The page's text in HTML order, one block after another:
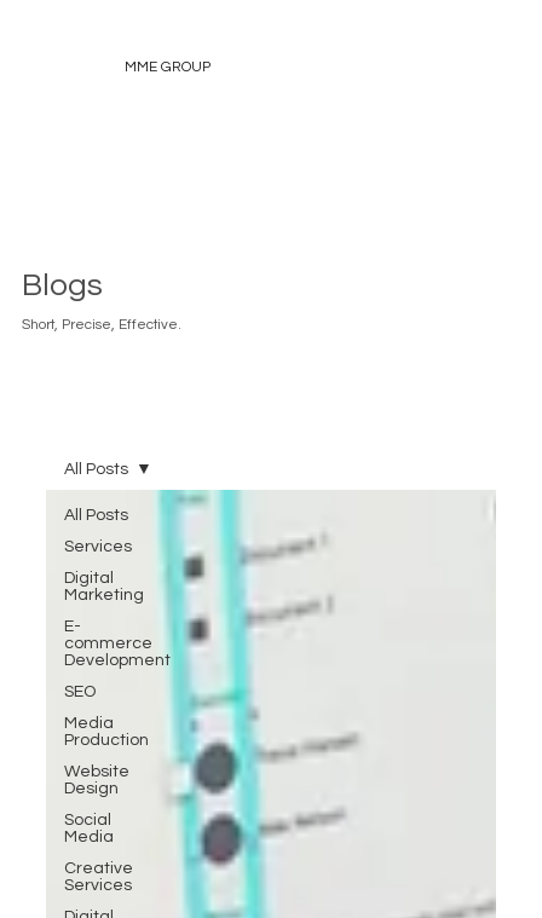
MME GROUP
Blogs
Short, Precise, Effective.
All Posts
Services
Digital
Marketing
E-
commerce
Development
SEO
Media
Production
Website
Design
Social
Media
Creative
Services
All Posts